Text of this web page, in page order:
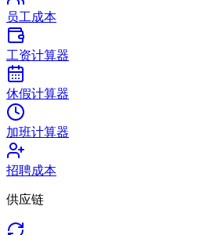
员工成本
工资计算器
休假计算器
加班计算器
招聘成本
供应链